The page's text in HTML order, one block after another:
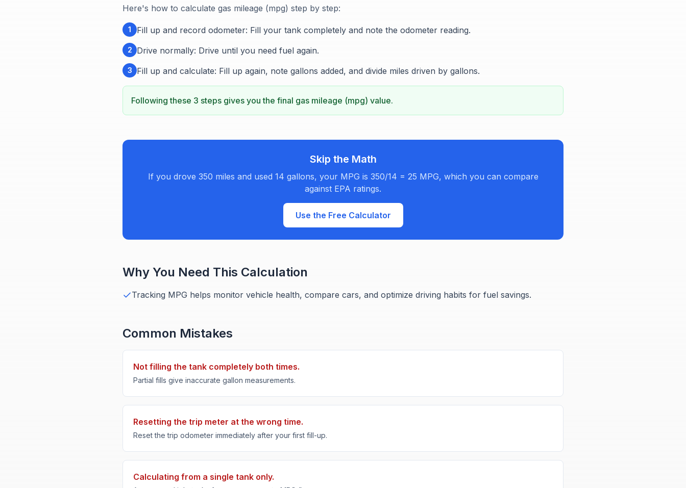
Here's how to calculate gas mileage (mpg) step by step:
1 Fill up and record odometer: Fill your tank completely and note the odometer reading.
2 Drive normally: Drive until you need fuel again.
3 Fill up and calculate: Fill up again, note gallons added, and divide miles driven by gallons.
Following these 3 steps gives you the final gas mileage (mpg) value.
Skip the Math
If you drove 350 miles and used 14 gallons, your MPG is 350/14 = 25 MPG, which you can compare
against EPA ratings.
Use the Free Calculator
Why You Need This Calculation
Tracking MPG helps monitor vehicle health, compare cars, and optimize driving habits for fuel savings.
Common Mistakes
Not filling the tank completely both times.
Partial fills give inaccurate gallon measurements.
Resetting the trip meter at the wrong time.
Reset the trip odometer immediately after your first fill-up.
Calculating from a single tank only.